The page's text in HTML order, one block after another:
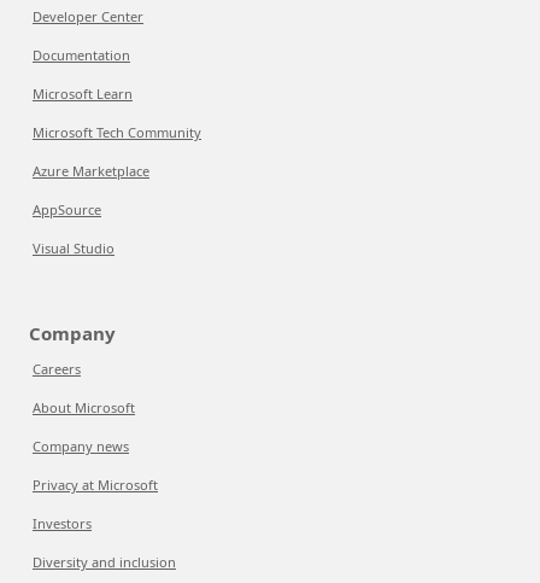
Developer Center
Documentation
Microsoft Learn
Microsoft Tech Community
Azure Marketplace
AppSource
Visual Studio
Company
Careers
About Microsoft
Company news
Privacy at Microsoft
Investors
Diversity and inclusion